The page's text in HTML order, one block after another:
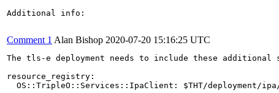
Additional info:
Comment 1 Alan Bishop 2020-07-20 15:16:25 UTC
The tls-e deployment needs to include these
resource_registry: